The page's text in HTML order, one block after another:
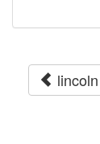
lincoln